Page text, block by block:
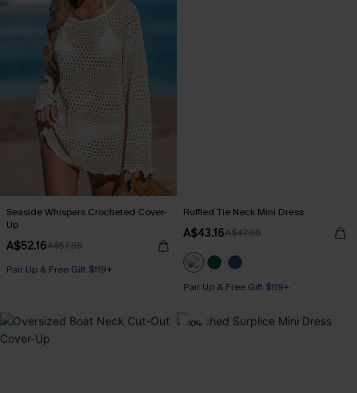
Seaside Whispers Crocheted Cover-
Up
A$52.16A$57.95
Pair Up & Free Gift $119+
Ruffled Tie Neck Mini Dress
A$43.16A$47.95
Pair Up & Free Gift $119+
-10%